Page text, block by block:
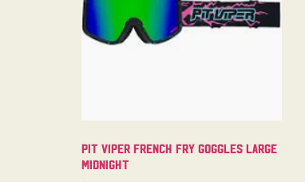
Pit Viper French Fry Goggles Large
Midnight